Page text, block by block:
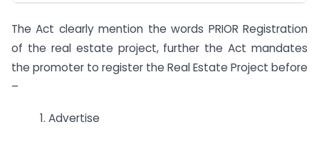
The Act clearly mention the words PRIOR Registration
of the real estate project, further the Act mandates
the promoter to register the Real Estate Project before
–
1. Advertise